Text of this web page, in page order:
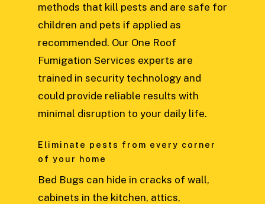
methods that kill pests and are safe for
children and pets if applied as
recommended. Our One Roof
Fumigation Services experts are
trained in security technology and
could provide reliable results with
minimal disruption to your daily life.
Eliminate pests from every corner
of your home
Bed Bugs can hide in cracks of wall,
cabinets in the kitchen, attics,